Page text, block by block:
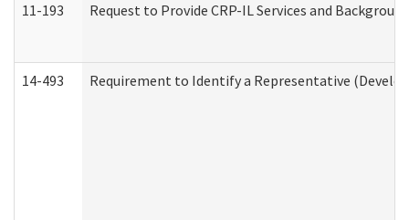
11-193 Request to Provide CRP-IL Services and
14-493 Requirement to Identify a Representative